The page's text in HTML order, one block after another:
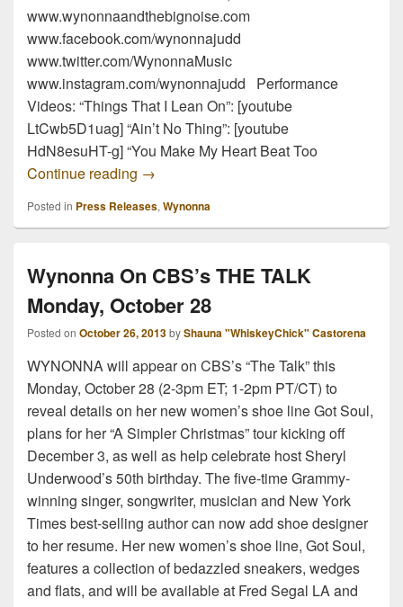
www.wynonnaandthebignoise.com
www.facebook.com/wynonnajudd
www.twitter.com/WynonnaMusic
www.instagram.com/wynonnajudd Performance
Videos: “Things That I Lean On”: [youtube
LtCwb5D1uag] “Ain’t No Thing”: [youtube
HdN8esuHT-g] “You Make My Heart Beat Too
Continue reading WYNONNA & THE BIG NOISE
→
Posted in Press Releases, Wynonna
Wynonna On CBS’s THE TALK
Monday, October 28
Posted on October 26, 2013byShauna "WhiskeyChick" Castorena
WYNONNA will appear on CBS’s “The Talk” this
Monday, October 28 (2-3pm ET; 1-2pm PT/CT) to
reveal details on her new women’s shoe line Got Soul,
plans for her “A Simpler Christmas” tour kicking off
December 3, as well as help celebrate host Sheryl
Underwood’s 50th birthday. The five-time Grammy-
winning singer, songwriter, musician and New York
Times best-selling author can now add shoe designer
to her resume. Her new women’s shoe line, Got Soul,
features a collection of bedazzled sneakers, wedges
and flats, and will be available at Fred Segal LA and